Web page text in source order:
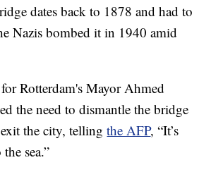
dates back to 1878 and had to
Nazis bombed it in 1940 amid
Rotterdam's Mayor Ahmed
the need to dismantle the bridge
exit the city, tellingthe AFP, “It’s
sea.”